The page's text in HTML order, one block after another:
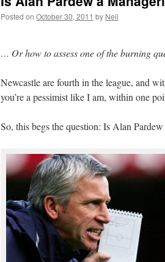
Posted on October 30, 2011 by Neil
… Or how to assess one of the burning
Newcastle are fourth in the league, and
you’re a pessimist like I am, within one
So, this begs the question: Is Alan